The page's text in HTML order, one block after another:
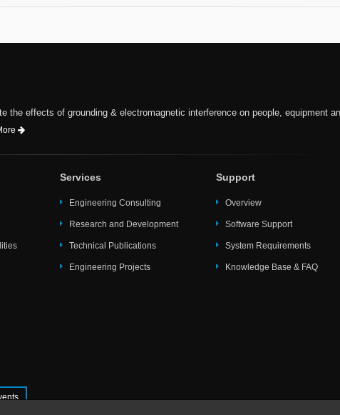
the effects of grounding & electromagnetic interference on people, equipment
Services
Engineering Consulting
Research and Development
Technical Publications
Engineering Projects
Support
Overview
Software Support
System Requirements
Knowledge Base & FAQ